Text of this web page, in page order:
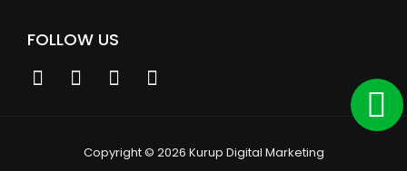
FOLLOW US
Copyright © 2026 Kurup Digital Marketing